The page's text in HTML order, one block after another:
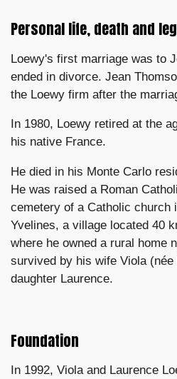
Personal life, death and
Loewy's first marriage was to
ended in divorce. Jean
the Loewy firm after the
In 1980, Loewy retired at the
his native France.
He died in his Monte Carlo
He was raised a Roman
cemetery of a Catholic church
Yvelines, a village located 40
where he owned a rural home
survived by his wife Viola
daughter Laurence.
Foundation
In 1992, Viola and Laurence